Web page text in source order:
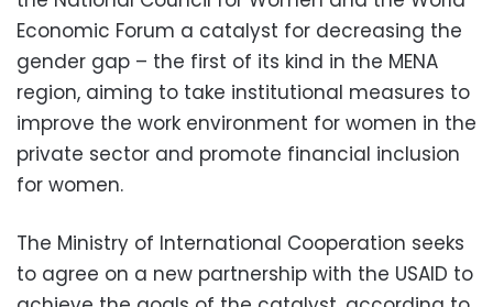
Economic Forum a catalyst for decreasing the
gender gap – the first of its kind in the MENA
region, aiming to take institutional measures to
improve the work environment for women in the
private sector and promote financial inclusion
for women.
The Ministry of International Cooperation seeks
to agree on a new partnership with the USAID to